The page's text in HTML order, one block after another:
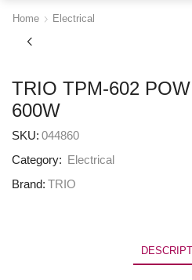
Home Electrical
TRIO TPM-602
600W
SKU: 044860
Category:
Electrical
Brand: TRIO